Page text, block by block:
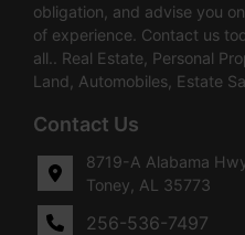
obligation, and advise you
of experience. Contact us
all.. Real Estate, Personal
Land, Automobiles, Estate
Contact Us
8719-A Alabama
Toney, AL 35773
256-536-7497